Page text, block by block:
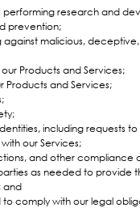
performing research and
prevention;
malicious,
Products and Services;
Products and Services;
including requests
our Services;
and other compliance
as needed to provide
and
comply with our legal